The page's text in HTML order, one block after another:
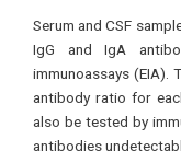
Serum and CSF
IgG and IgA
immunoassays (EIA).
antibody ratio for
also be tested by
antibodies